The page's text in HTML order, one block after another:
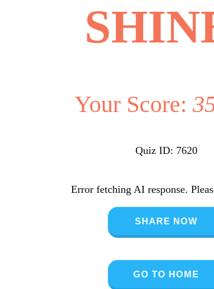
Your Score:
Quiz ID: 7620
Error fetching AI response.
SHARE NOW
GO TO HOME